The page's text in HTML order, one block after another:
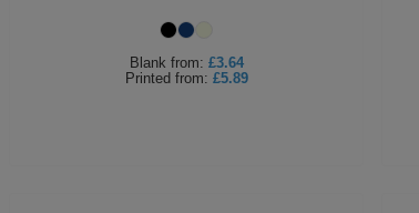
Blank from: £3.64
Printed from: £5.89